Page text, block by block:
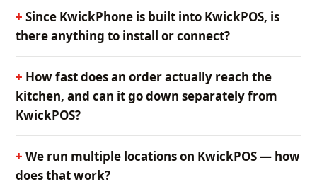
Since KwickPhone is built into KwickPOS, is
there anything to install or connect?
How fast does an order actually reach the
kitchen, and can it go down separately from
KwickPOS?
We run multiple locations on KwickPOS — how
does that work?